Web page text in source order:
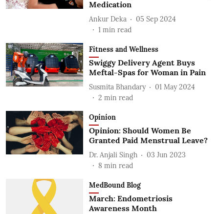
Medication
Ankur Deka
05 Sep 2024
1 min read
Fitness and Wellness
Swiggy Delivery Agent Buys
Meftal-Spas for Woman in Pain
Susmita Bhandary
01 May 2024
2 min read
Opinion
Opinion: Should Women Be
Granted Paid Menstrual Leave?
Dr. Anjali Singh
03 Jun 2023
8 min read
MedBound Blog
March: Endometriosis
Awareness Month